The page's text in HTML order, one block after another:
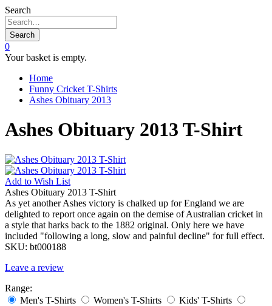
Search
Search
0
Your basket is empty.
Home
Funny Cricket T-Shirts
Ashes Obituary 2013
Ashes Obituary 2013 T-Shirt
Add to Wish List
Ashes Obituary 2013 T-Shirt
As yet another Ashes victory is chalked up for England we are
delighted to report once again on the demise of Australian cricket in
a style that harks back to the 1882 original. Only here we have
included "following a long, slow and painful decline" for full effect.
SKU: bt000188
Leave a review
Range:
Men's T-Shirts
Women's T-Shirts
Kids' T-Shirts